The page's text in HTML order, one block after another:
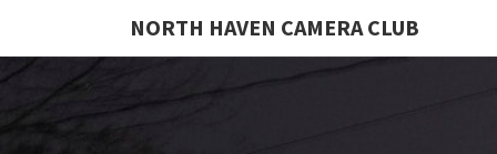
NORTH HAVEN CAMERA CLUB